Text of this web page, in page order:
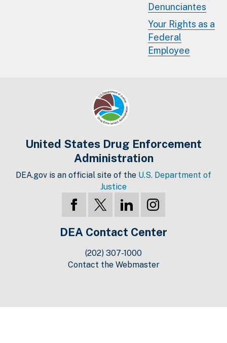
Denunciantes
Your Rights as a
Federal
Employee
United States Drug Enforcement
Administration
DEA.gov is an official site of the U.S. Department of
Justice
DEA Contact Center
(202) 307-1000
Contact the Webmaster